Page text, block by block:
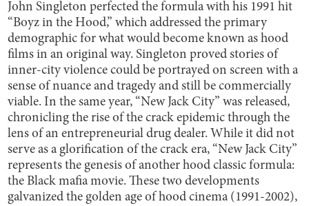
John Singleton perfected the formula with his 1991 hit
“Boyz in the Hood,” which addressed the primary
demographic for what would become known as hood
films in an original way. Singleton proved stories of
inner-city violence could be portrayed on screen with a
sense of nuance and tragedy and still be commercially
viable. In the same year, “New Jack City” was released,
chronicling the rise of the crack epidemic through the
lens of an entrepreneurial drug dealer. While it did not
serve as a glorification of the crack era, “New Jack City”
represents the genesis of another hood classic formula:
the Black mafia movie. These two developments
galvanized the golden age of hood cinema (1991-2002),